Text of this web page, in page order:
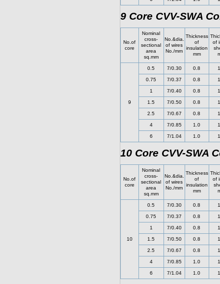
9 Core CVV-SWA
No.of
core
Nominal
cross-
sectional
area
sq.mm
No.&dia.
of wires
No./mm
Thickness
of
insulation
mm
of
9
0.5 7/0.30 0.8
0.75 7/0.37 0.8
1 7/0.40 0.8
1.5 7/0.50 0.8
2.5 7/0.67 0.8
4 7/0.85 1.0
6 7/1.04 1.0
10 Core CVV-SWA
No.of
core
Nominal
cross-
sectional
area
sq.mm
No.&dia.
of wires
No./mm
Thickness
of
insulation
mm
of
10
0.5 7/0.30 0.8
0.75 7/0.37 0.8
1 7/0.40 0.8
1.5 7/0.50 0.8
2.5 7/0.67 0.8
4 7/0.85 1.0
6 7/1.04 1.0